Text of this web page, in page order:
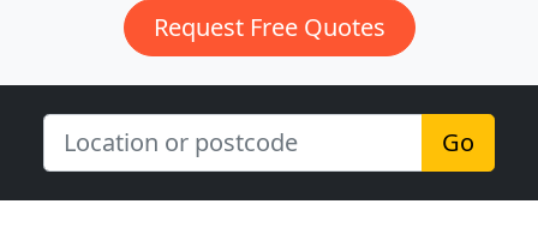
Request Free Quotes
Go